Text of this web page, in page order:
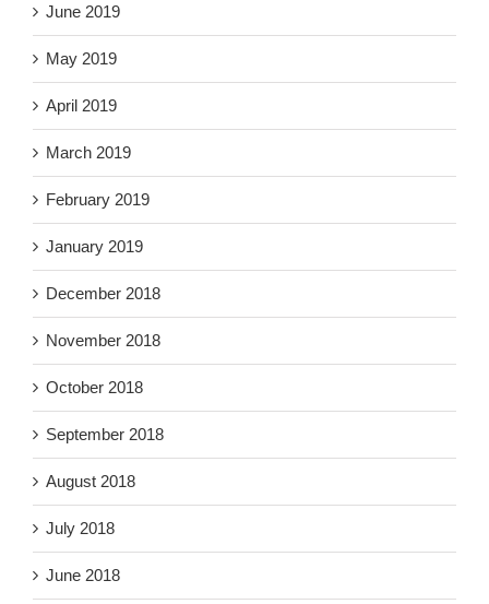
June 2019
May 2019
April 2019
March 2019
February 2019
January 2019
December 2018
November 2018
October 2018
September 2018
August 2018
July 2018
June 2018